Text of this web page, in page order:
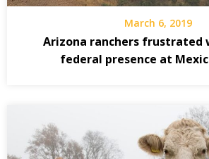
March 6, 2019
Arizona ranchers frustrated
federal presence at